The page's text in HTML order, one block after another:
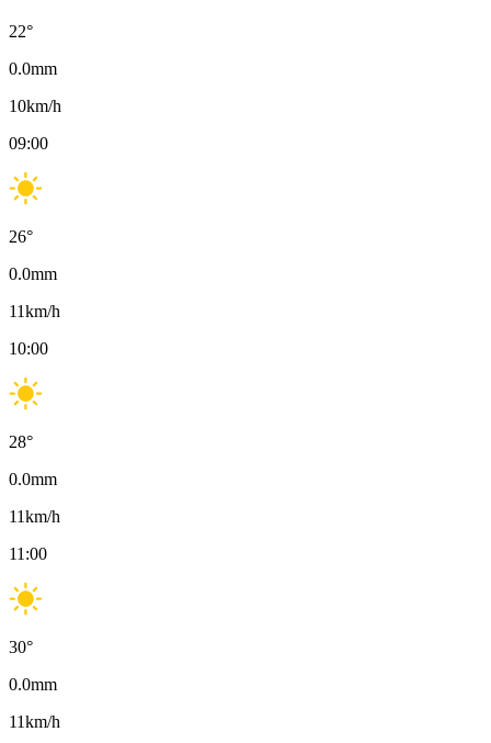
22°
0.0mm
10km/h
09:00
26°
0.0mm
11km/h
10:00
28°
0.0mm
11km/h
11:00
30°
0.0mm
11km/h